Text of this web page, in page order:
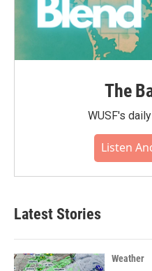
The
WUSF's
Listen
Latest Stories
Weather